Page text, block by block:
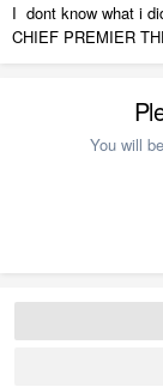
I dont know what i
CHIEF PREMIER
You will